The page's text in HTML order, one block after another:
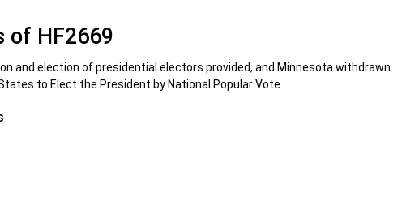
HF2669
and election of presidential electors provided, and Minnesota withdrawn
to Elect the President by National Popular Vote.